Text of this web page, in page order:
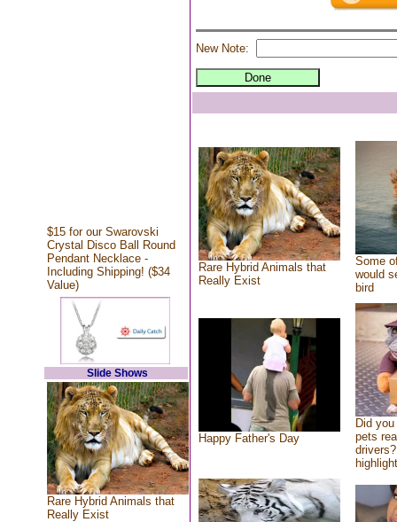
$15 for our Swarovski
Crystal Disco Ball Round
Pendant Necklace -
Including Shipping! ($34
Value)
Slide Shows
Rare Hybrid Animals that
Really Exist
New Note:
Rare Hybrid Animals that
Really Exist
Some
would
bird
Happy Father's Day
Did
pets